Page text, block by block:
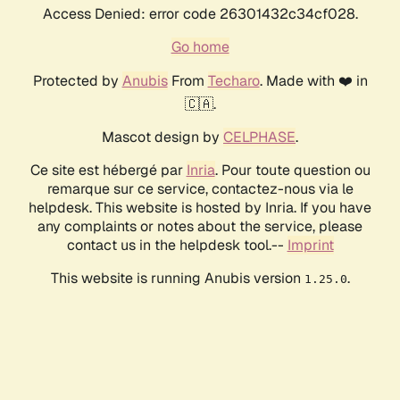
Access Denied: error code 26301432c34cf028.
Go home
Protected by AnubisFrom Techaro. Made with ❤️ in
🇨🇦.
Mascot design by CELPHASE.
Ce site est hébergé par Inria. Pour toute question ou
remarque sur ce service, contactez-nous via le
helpdesk. This website is hosted by Inria. If you have
any complaints or notes about the service, please
contact us in the helpdesk tool.-- Imprint
This website is running Anubis version 1.25.0.